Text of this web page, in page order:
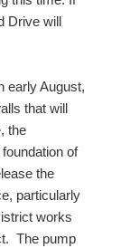
Drive will
early August,
that will
the
of
the
particularly
works
The pump